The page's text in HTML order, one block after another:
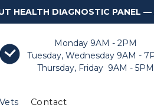
HEALTH DIAGNOSTIC PANEL
Monday 9AM - 2PM
Tuesday, Wednesday 9AM -
Thursday, Friday 9AM - 5PM
Vets Contact